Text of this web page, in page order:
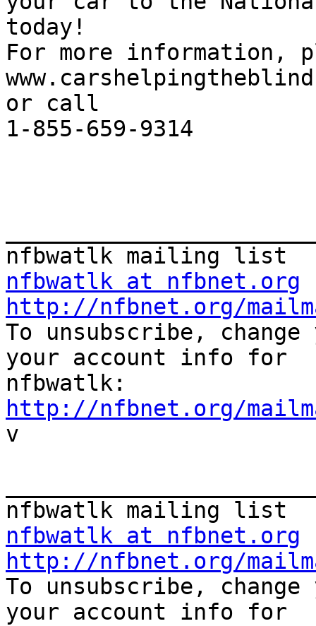
today!
For more information,
or call
1-855-659-9314
nfbwatlk at nfbnet.org
http://nfbnet.org/
To unsubscribe,
your account info for
http://nfbnet.org/
v
nfbwatlk at nfbnet.org
http://nfbnet.org/
To unsubscribe,
your account info for